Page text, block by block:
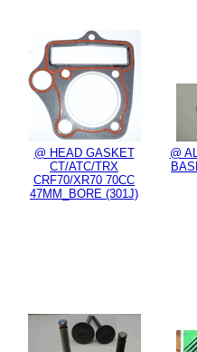
@ HEAD GASKET
CT/ATC/TRX
CRF70/XR70 70CC
47MM_BORE (301J)
@